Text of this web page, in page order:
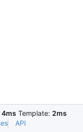
4ms Template: 2ms
API